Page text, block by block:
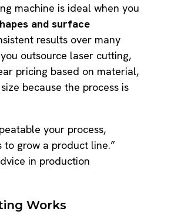
machine is ideal when you
and surface
results over many
outsource laser cutting,
pricing based on material,
because the process is
your process,
to grow a product line.”
in production
Works